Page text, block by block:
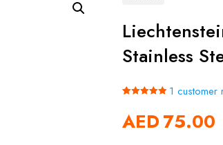
Stainless
out of 5
based on
1 customer
AED75.00